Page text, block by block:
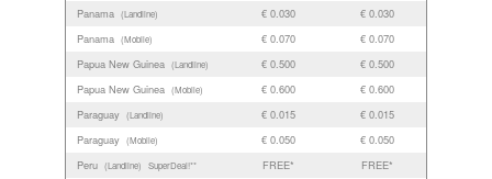
Panama (Landline) € 0.030
€ 0.030
Panama (Mobile) € 0.070
€ 0.070
Papua New Guinea (Landline) € 0.500
€ 0.500
Papua New Guinea (Mobile) € 0.600
€ 0.600
Paraguay (Landline) € 0.015
€ 0.015
Paraguay (Mobile) € 0.050
€ 0.050
Peru (Landline) SuperDeal!** FREE*
FREE*